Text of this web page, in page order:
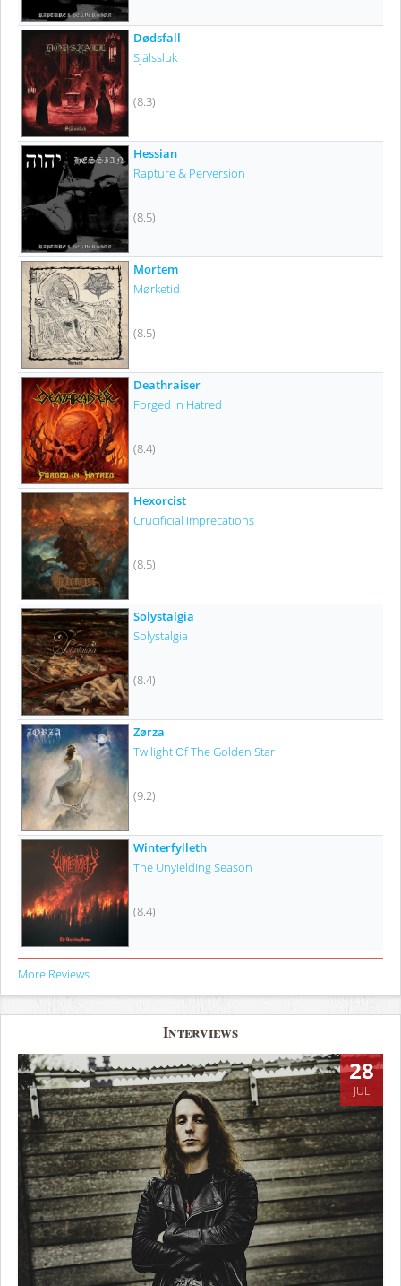
Dødsfall
Själssluk
(8.3)
Hessian
Rapture & Perversion
(8.5)
Mortem
Mørketid
(8.5)
Deathraiser
Forged In Hatred
(8.4)
Hexorcist
Crucificial Imprecations
(8.5)
Solystalgia
Solystalgia
(8.4)
Zørza
Twilight Of The Golden Star
(9.2)
Winterfylleth
The Unyielding Season
(8.4)
More Reviews
Interviews
28
JUL